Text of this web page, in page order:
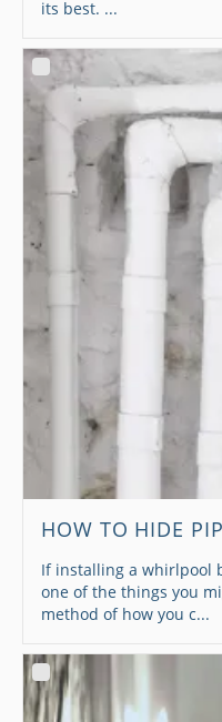
its best. ...
HOW TO HIDE
If installing a whirlpool
one of the things you
method of how you c...